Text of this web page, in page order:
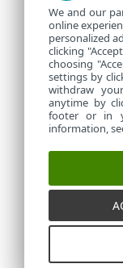
We and our
online
personalized
clicking
choosing
settings by
withdraw
anytime by
footer or in
information,